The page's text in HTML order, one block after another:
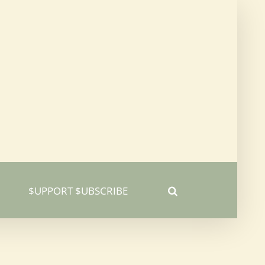
$UPPORT $UBSCRIBE